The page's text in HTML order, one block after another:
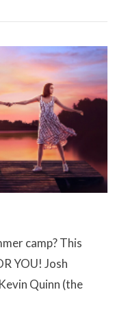
camp? This
YOU! Josh
Quinn (the